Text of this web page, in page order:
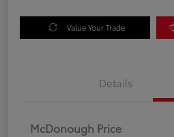
Value Your Trade
Details
McDonough Price